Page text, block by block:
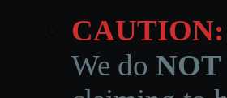
CAUTION:
We do NOT